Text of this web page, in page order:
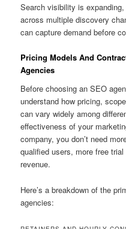
Search visibility is
across multiple discovery
can capture demand before
Pricing Models And
Agencies
Before choosing an SEO
understand how pricing,
can vary widely among
effectiveness of your
company, you don’t need
qualified users, more free
revenue.
Here’s a breakdown of the
agencies: